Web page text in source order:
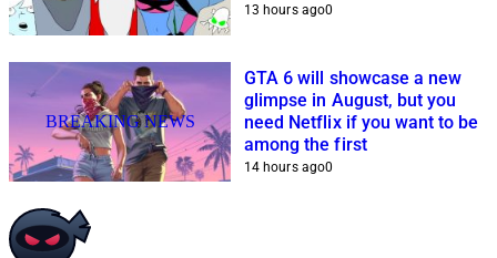
13 hours ago0
BREAKING NEWS
GTA 6 will showcase a new
glimpse in August, but you
need Netflix if you want to be
among the first
14 hours ago0